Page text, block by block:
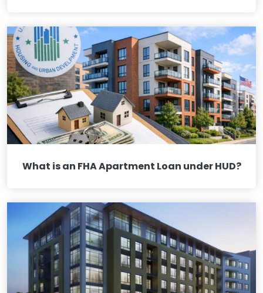
What is an FHA Apartment Loan under HUD?